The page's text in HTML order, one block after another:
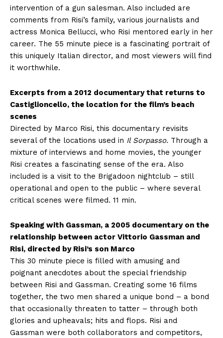
intervention of a gun salesman. Also included are
comments from Risi’s family, various journalists and
actress Monica Bellucci, who Risi mentored early in her
career. The 55 minute piece is a fascinating portrait of
this uniquely Italian director, and most viewers will find
it worthwhile.
Excerpts from a 2012 documentary that returns to
Castiglioncello, the location for the film’s beach
scenes
Directed by Marco Risi, this documentary revisits
several of the locations used in Il Sorpasso. Through a
mixture of interviews and home movies, the younger
Risi creates a fascinating sense of the era. Also
included is a visit to the Brigadoon nightclub – still
operational and open to the public – where several
critical scenes were filmed. 11 min.
Speaking with Gassman, a 2005 documentary on the
relationship between actor Vittorio Gassman and
Risi, directed by Risi’s son Marco
This 30 minute piece is filled with amusing and
poignant anecdotes about the special friendship
between Risi and Gassman. Creating some 16 films
together, the two men shared a unique bond – a bond
that occasionally threaten to tatter – through both
glories and upheavals; hits and flops. Risi and
Gassman were both collaborators and competitors,